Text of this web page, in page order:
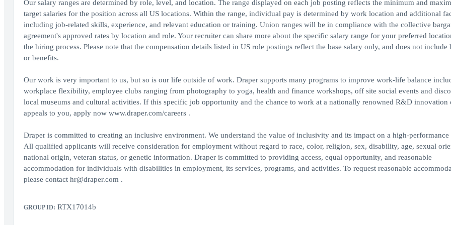
Our salary ranges are determined by role, level, and location. The range displayed on each job posting reflects the minimum and
target salaries for the position across all US locations. Within the range, individual pay is determined by work location and additional
including job-related skills, experience, and relevant education or training. Union ranges will be in compliance with the collective
agreement's approved rates by location and role. Your recruiter can share more about the specific salary range for your preferred
the hiring process. Please note that the compensation details listed in US role postings reflect the base salary only, and does not include
or benefits.
Our work is very important to us, but so is our life outside of work. Draper supports many programs to improve work-life balance
workplace flexibility, employee clubs ranging from photography to yoga, health and finance workshops, off site social events and
local museums and cultural activities. If this specific job opportunity and the chance to work at a nationally renowned R&D innovation
appeals to you, apply now www.draper.com/careers .
Draper is committed to creating an inclusive environment. We understand the value of inclusivity and its impact on a high-performance
All qualified applicants will receive consideration for employment without regard to race, color, religion, sex, disability, age, sexual
national origin, veteran status, or genetic information. Draper is committed to providing access, equal opportunity, and reasonable
accommodation for individuals with disabilities in employment, its services, programs, and activities. To request reasonable
please contact hr@draper.com .
GROUP ID: RTX17014b